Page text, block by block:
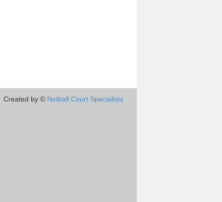
Created by © Netball Court Specialists